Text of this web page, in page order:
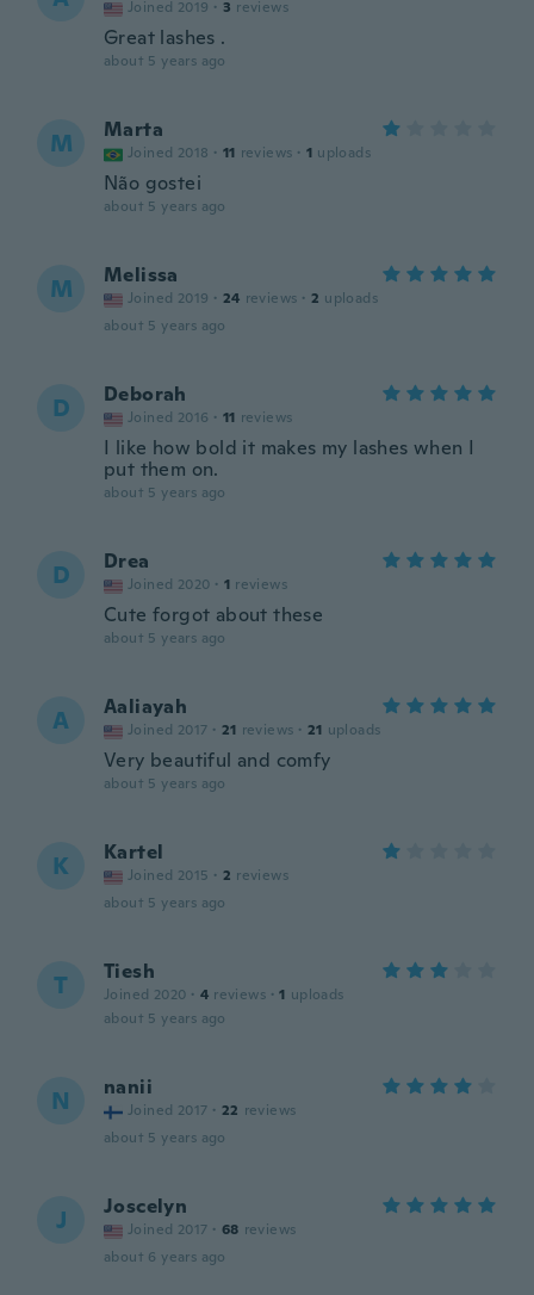
Joined 2019 · 3 reviews
Great lashes .
about 5 years ago
M Marta
Joined 2018 · 11 reviews · 1 uploads
Não gostei
about 5 years ago
M Melissa
Joined 2019 · 24 reviews · 2 uploads
about 5 years ago
D Deborah
Joined 2016 · 11 reviews
I like how bold it makes my lashes when I
put them on.
about 5 years ago
D Drea
Joined 2020 · 1 reviews
Cute forgot about these
about 5 years ago
A Aaliayah
Joined 2017 · 21 reviews · 21 uploads
Very beautiful and comfy
about 5 years ago
K Kartel
Joined 2015 · 2 reviews
about 5 years ago
T Tiesh
Joined 2020 · 4 reviews · 1 uploads
about 5 years ago
N nanii
Joined 2017 · 22 reviews
about 5 years ago
J Joscelyn
Joined 2017 · 68 reviews
about 6 years ago